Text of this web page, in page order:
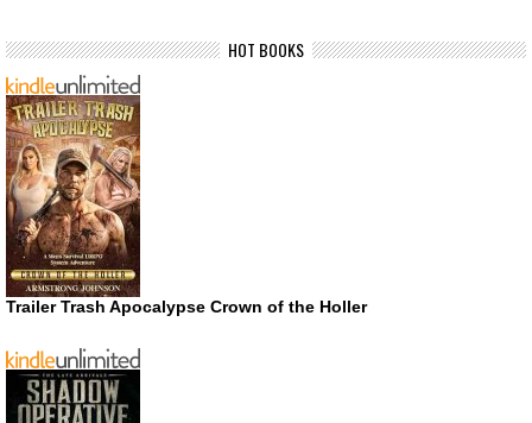
HOT BOOKS
Trailer Trash Apocalypse Crown of the Holler